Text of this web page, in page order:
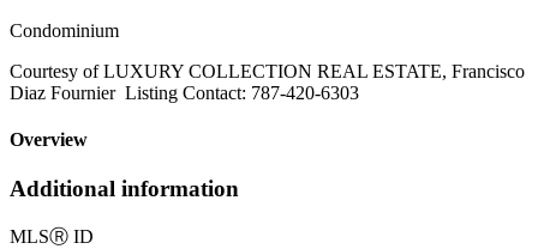
Condominium
Courtesy of LUXURY COLLECTION REAL ESTATE, Francisco
Diaz Fournier Listing Contact: 787-420-6303
Overview
Additional information
MLSⓇ ID